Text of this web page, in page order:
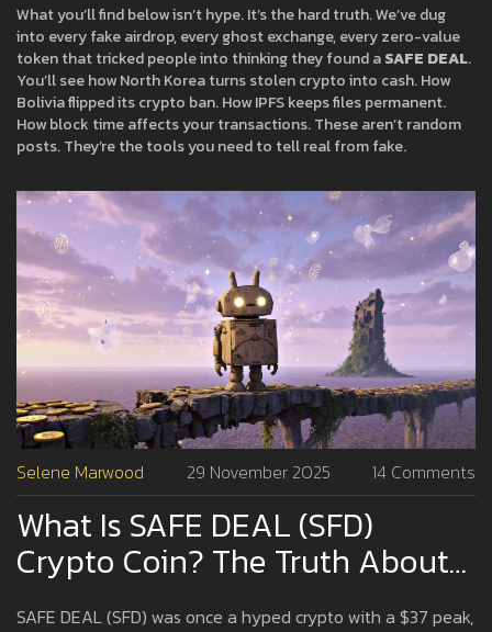
What you’ll find below isn’t hype. It’s the hard truth. We’ve dug
into every fake airdrop, every ghost exchange, every zero-value
token that tricked people into thinking they found aSAFE DEAL.
You’ll see how North Korea turns stolen crypto into cash. How
Bolivia flipped its crypto ban. How IPFS keeps files permanent.
How block time affects your transactions. These aren’t random
posts. They’re the tools you need to tell real from fake.
Selene Marwood 29 November 2025 14 Comments
What Is SAFE DEAL (SFD)
Crypto Coin? The Truth About
A Nearly Dead Cryptocurrency
SAFE DEAL (SFD) was once a hyped crypto with a $37 peak,